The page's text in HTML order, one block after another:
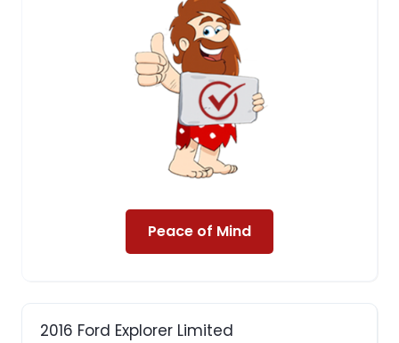
Peace of Mind
2016 Ford Explorer Limited